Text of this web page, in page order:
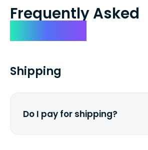
Frequently Asked
Shipping
Do I pay for shipping?